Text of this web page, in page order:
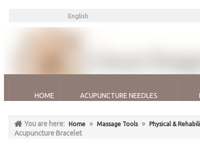
English
HOME ACUPUNCTURE NEEDLES
You are here: Home » Massage Tools » Physical &
Acupuncture Bracelet